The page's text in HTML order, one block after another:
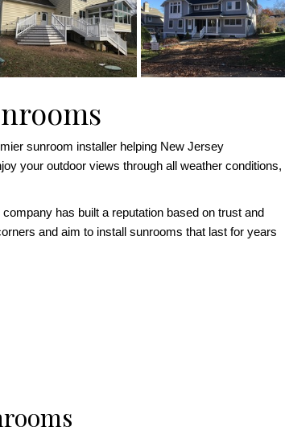
sunroom installer helping New Jersey
your outdoor views through all weather conditions,
has built a reputation based on trust and
and aim to install sunrooms that last for years